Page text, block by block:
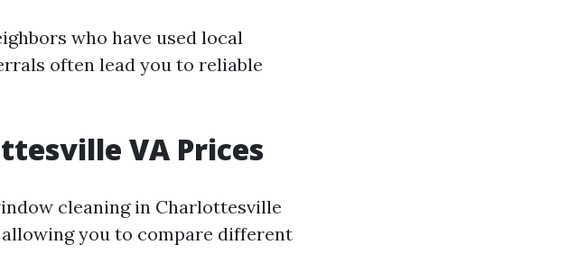
who have used local
often lead you to reliable
VA Prices
cleaning in Charlottesville
you to compare different